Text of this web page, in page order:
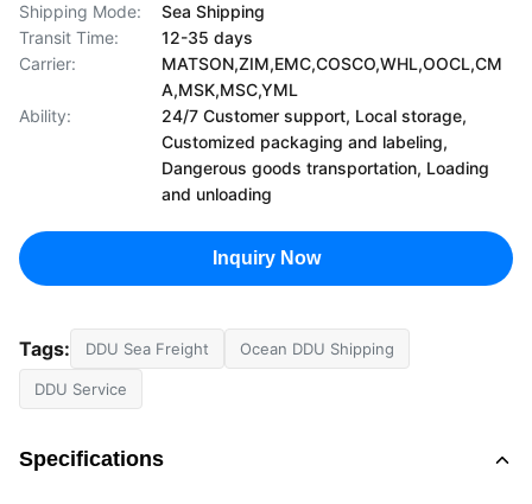
Shipping Mode:
Sea Shipping
Transit Time:
12-35 days
Carrier:
MATSON,ZIM,EMC,COSCO,WHL,OOCL,CM
A,MSK,MSC,YML
Ability:
24/7 Customer support, Local storage,
Customized packaging and labeling,
Dangerous goods transportation, Loading
and unloading
Inquiry Now
Tags: DDU Sea Freight Ocean DDU Shipping
DDU Service
Specifications